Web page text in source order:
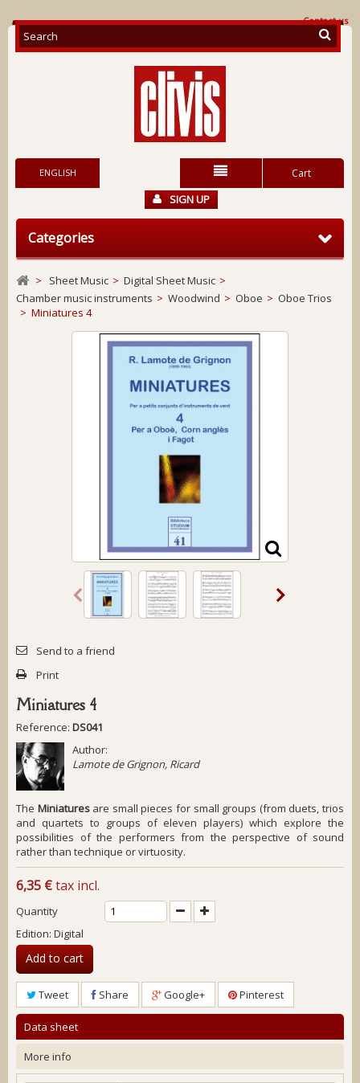
Contact us
Cart
ENGLISH
SIGN UP
Categories
> Sheet Music > Digital Sheet Music >
Chamber music instruments > Woodwind > Oboe > Oboe Trios
> Miniatures 4
Send to a friend
Print
Miniatures 4
Reference: DS041
Author:
Lamote de Grignon, Ricard
The Miniaturesare small pieces for small groups (from duets, trios
and quartets to groups of eleven players) which explore the
possibilities of the performers from the perspective of sound
rather than technique or virtuosity.
6,35 €tax incl.
Quantity
Edition: Digital
Add to cart
Tweet Share Google+ Pinterest
Data sheet
More info